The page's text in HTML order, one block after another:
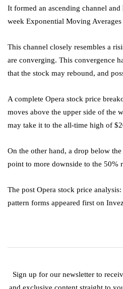
It formed an ascending channel
week Exponential Moving
This channel closely resembles a
are converging. This convergence
that the stock may rebound, and
A complete Opera stock price
moves above the upper side of the
may take it to the all-time high of
On the other hand, a drop below
point to more downside to the 50%
The post Opera stock price
pattern forms appeared first on
Sign up for our newsletter to